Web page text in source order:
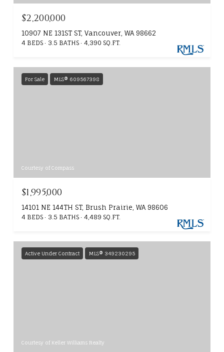
$2,200,000
10907 NE 131ST ST, Vancouver, WA 98662
4 BEDS 3.5 BATHS 4,390 SQ.FT.
For Sale MLS® 609567398
Courtesy of Compass
$1,995,000
14101 NE 144TH ST, Brush Prairie, WA 98606
4 BEDS 3.5 BATHS 4,489 SQ.FT.
Active Under Contract MLS® 349230295
Courtesy of Keller Williams Realty